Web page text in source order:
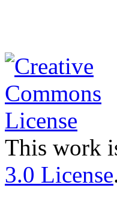
This work
3.0 License